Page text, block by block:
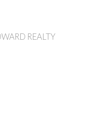
REALTY